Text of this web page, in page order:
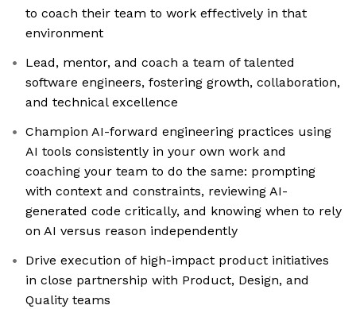
to coach their team to work effectively in that
environment
Lead, mentor, and coach a team of talented
software engineers, fostering growth, collaboration,
and technical excellence
Champion AI-forward engineering practices using
AI tools consistently in your own work and
coaching your team to do the same: prompting
with context and constraints, reviewing AI-
generated code critically, and knowing when to rely
on AI versus reason independently
Drive execution of high-impact product initiatives
in close partnership with Product, Design, and
Quality teams